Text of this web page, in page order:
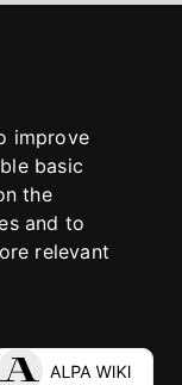
improve
basic
the
and to
relevant
YouTube